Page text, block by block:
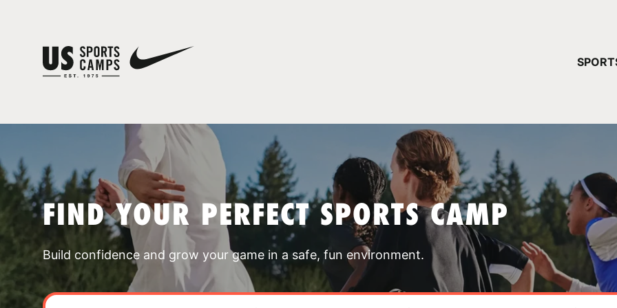
FIND YOUR PERFECT SPORTS CAMP
Build confidence and grow your game in a safe, fun environment.
YOUR